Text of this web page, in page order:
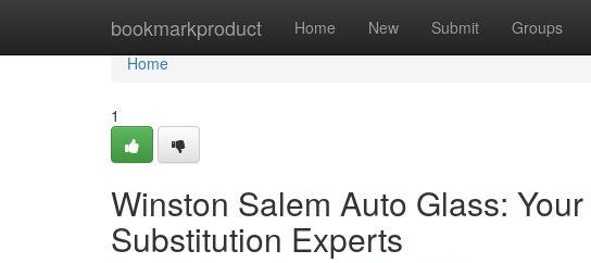
bookmarkproduct Home New Submit Groups
Home
Home
1
Winston Salem Auto Glass:
Substitution Experts